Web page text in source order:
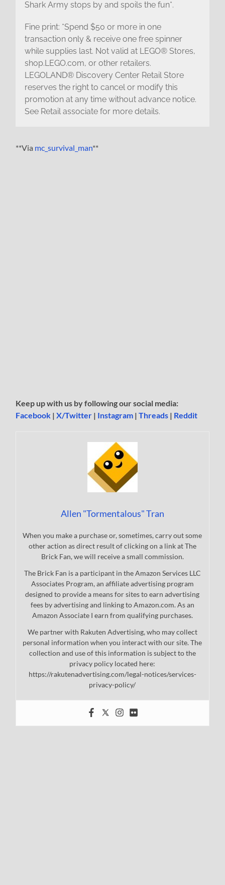
Shark Army stops by and spoils the fun*.
Fine print: *Spend $50 or more in one
transaction only & receive one free spinner
while supplies last. Not valid at LEGO® Stores,
shop.LEGO.com, or other retailers.
LEGOLAND® Discovery Center Retail Store
reserves the right to cancel or modify this
promotion at any time without advance notice.
See Retail associate for more details.
**Via mc_survival_man**
Keep up with us by following our social media:
Facebook |X/Twitter | Instagram |Threads | Reddit
Allen "Tormentalous" Tran
When you make a purchase or, sometimes, carry out some
other action as direct result of clicking on a link at The
Brick Fan, we will receive a small commission.
The Brick Fan is a participant in the Amazon Services LLC
Associates Program, an affiliate advertising program
designed to provide a means for sites to earn advertising
fees by advertising and linking to Amazon.com. As an
Amazon Associate I earn from qualifying purchases.
We partner with Rakuten Advertising, who may collect
personal information when you interact with our site. The
collection and use of this information is subject to the
privacy policy located here:
https://rakutenadvertising.com/legal-notices/services-
privacy-policy/